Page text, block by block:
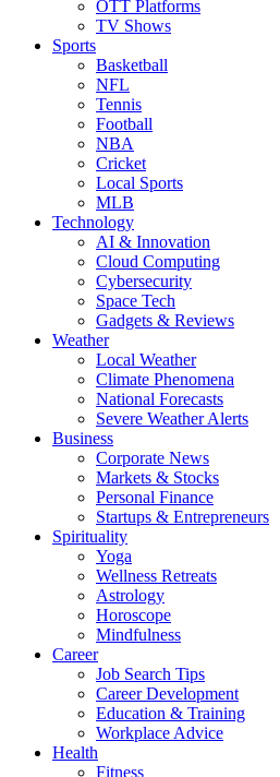
OTT Platforms
TV Shows
Sports
Basketball
NFL
Tennis
Football
NBA
Cricket
Local Sports
MLB
Technology
AI & Innovation
Cloud Computing
Cybersecurity
Space Tech
Gadgets & Reviews
Weather
Local Weather
Climate Phenomena
National Forecasts
Severe Weather Alerts
Business
Corporate News
Markets & Stocks
Personal Finance
Startups & Entrepreneurs
Spirituality
Yoga
Wellness Retreats
Astrology
Horoscope
Mindfulness
Career
Job Search Tips
Career Development
Education & Training
Workplace Advice
Health
Fitness